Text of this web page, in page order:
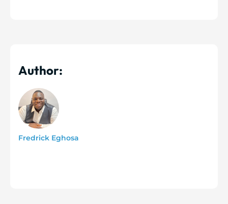
Author:
Fredrick Eghosa